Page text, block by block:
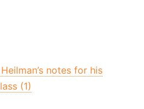
notes for his
(1)